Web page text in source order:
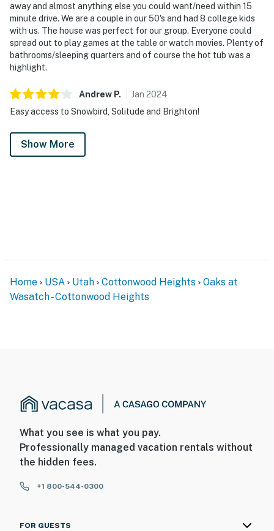
away and almost anything else you could want/need within 15
minute drive. We are a couple in our 50's and had 8 college kids
with us. The house was perfect for our group. Everyone could
spread out to play games at the table or watch movies. Plenty of
bathrooms/sleeping quarters and of course the hot tub was a
highlight.
Andrew P. Jan 2024
Easy access to Snowbird, Solitude and Brighton!
Show More
Home USA Utah Cottonwood Heights
Oaks at
Wasatch - Cottonwood Heights
What you see is what you pay.
Professionally managed vacation rentals without
the hidden fees.
+1 800-544-0300
FOR GUESTS